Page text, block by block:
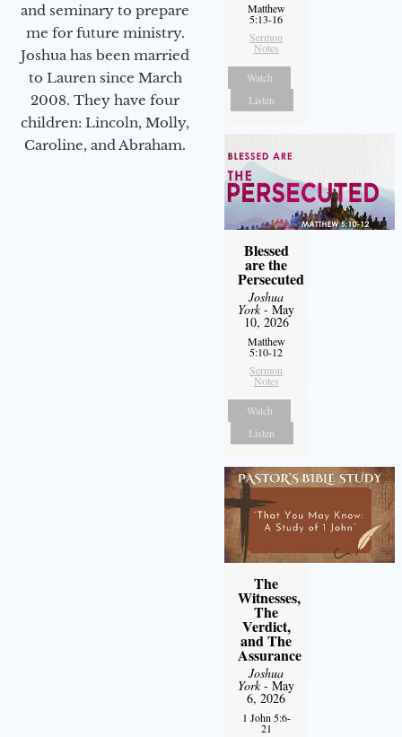
and seminary to prepare
me for future ministry.​
Joshua has been married
to Lauren since March
2008. They have four
children: Lincoln, Molly,
Caroline, and Abraham.
Matthew
5:13-16
Sermon
Notes
Watch
Listen
Blessed
are the
Persecuted
Joshua
York- May
10, 2026
Matthew
5:10-12
Sermon
Notes
Watch
Listen
The
Witnesses,
The
Verdict,
and The
Assurance
Joshua
York- May
6, 2026
1 John 5:6-
21